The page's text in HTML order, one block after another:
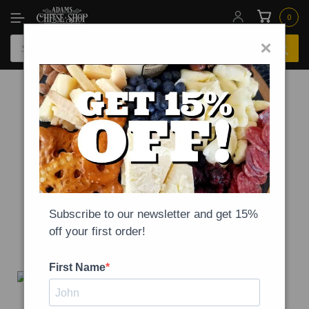
0
NEWS - ON MARCH 19, 2020
Our statement on health,
safety, and COVID-19
×
Subscribe to our newsletter and get 15%
off your first order!
First Name